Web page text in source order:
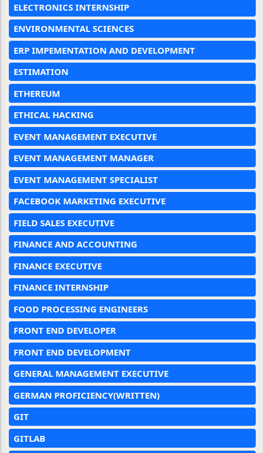
ELECTRONICS INTERNSHIP
ENVIRONMENTAL SCIENCES
ERP IMPEMENTATION AND DEVELOPMENT
ESTIMATION
ETHEREUM
ETHICAL HACKING
EVENT MANAGEMENT EXECUTIVE
EVENT MANAGEMENT MANAGER
EVENT MANAGEMENT SPECIALIST
FACEBOOK MARKETING EXECUTIVE
FIELD SALES EXECUTIVE
FINANCE AND ACCOUNTING
FINANCE EXECUTIVE
FINANCE INTERNSHIP
FOOD PROCESSING ENGINEERS
FRONT END DEVELOPER
FRONT END DEVELOPMENT
GENERAL MANAGEMENT EXECUTIVE
GERMAN PROFICIENCY(WRITTEN)
GIT
GITLAB